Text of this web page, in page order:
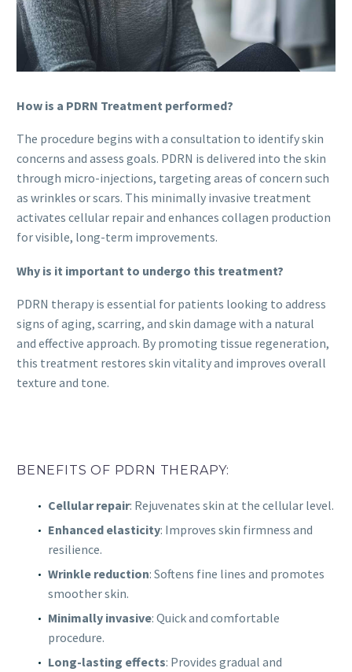
How is a PDRN Treatment performed?
The procedure begins with a consultation to identify skin
concerns and assess goals. PDRN is delivered into the skin
through micro-injections, targeting areas of concern such
as wrinkles or scars. This minimally invasive treatment
activates cellular repair and enhances collagen production
for visible, long-term improvements.
Why is it important to undergo this treatment?
PDRN therapy is essential for patients looking to address
signs of aging, scarring, and skin damage with a natural
and effective approach. By promoting tissue regeneration,
this treatment restores skin vitality and improves overall
texture and tone.
BENEFITS OF PDRN THERAPY:
Cellular repair: Rejuvenates skin at the cellular level.
Enhanced elasticity: Improves skin firmness and
resilience.
Wrinkle reduction: Softens fine lines and promotes
smoother skin.
Minimally invasive: Quick and comfortable
procedure.
Long-lasting effects: Provides gradual and